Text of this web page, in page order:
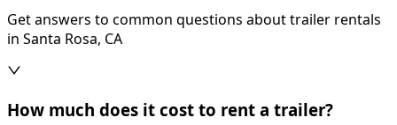
Get answers to common questions about trailer rentals
in Santa Rosa, CA
How much does it cost to rent a trailer?